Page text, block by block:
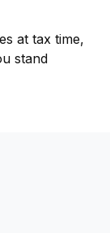
at tax time,
stand